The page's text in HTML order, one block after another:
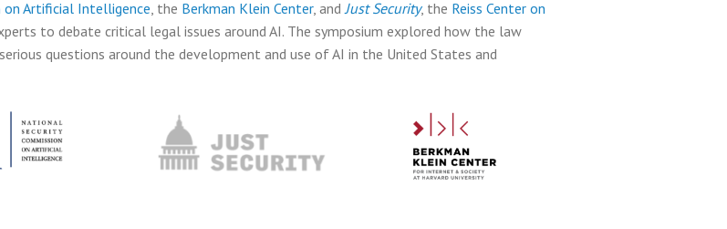
on Artificial Intelligence, the Berkman Klein Center, andJust Security, the Reiss Center on
to debate critical legal issues around AI. The symposium explored how the law
questions around the development and use of AI in the United States and